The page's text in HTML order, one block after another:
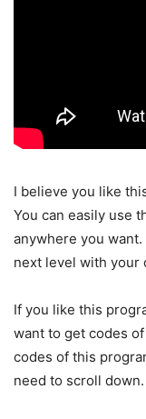
I believe you like
You can easily use
anywhere you
next level with your
If you like this
want to get codes
codes of this
need to scroll down.